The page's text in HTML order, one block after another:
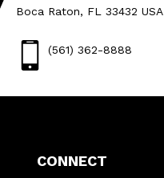
Boca Raton, FL 33432 USA
(561) 362-8888
CONNECT